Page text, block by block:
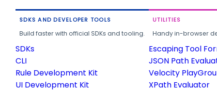
SDKS AND DEVELOPER TOOLS
Build faster with official SDKs and tooling.
SDKs
CLI
Rule Development Kit
UI Development Kit
UTILITIES
Handy in-browser
Escaping Tool
JSON Path
Velocity
XPath Evaluator